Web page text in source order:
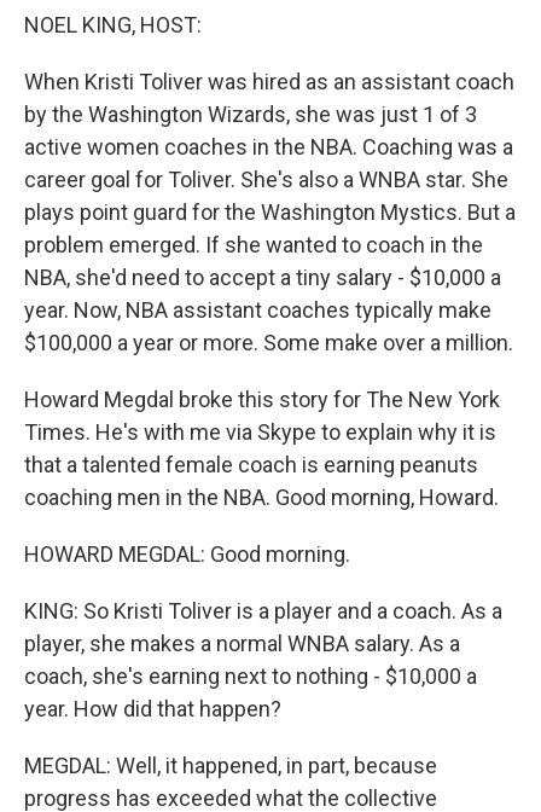
NOEL KING, HOST:
When Kristi Toliver was hired as an assistant coach
by the Washington Wizards, she was just 1 of 3
active women coaches in the NBA. Coaching was a
career goal for Toliver. She's also a WNBA star. She
plays point guard for the Washington Mystics. But a
problem emerged. If she wanted to coach in the
NBA, she'd need to accept a tiny salary - $10,000 a
year. Now, NBA assistant coaches typically make
$100,000 a year or more. Some make over a million.
Howard Megdal broke this story for The New York
Times. He's with me via Skype to explain why it is
that a talented female coach is earning peanuts
coaching men in the NBA. Good morning, Howard.
HOWARD MEGDAL: Good morning.
KING: So Kristi Toliver is a player and a coach. As a
player, she makes a normal WNBA salary. As a
coach, she's earning next to nothing - $10,000 a
year. How did that happen?
MEGDAL: Well, it happened, in part, because
progress has exceeded what the collective